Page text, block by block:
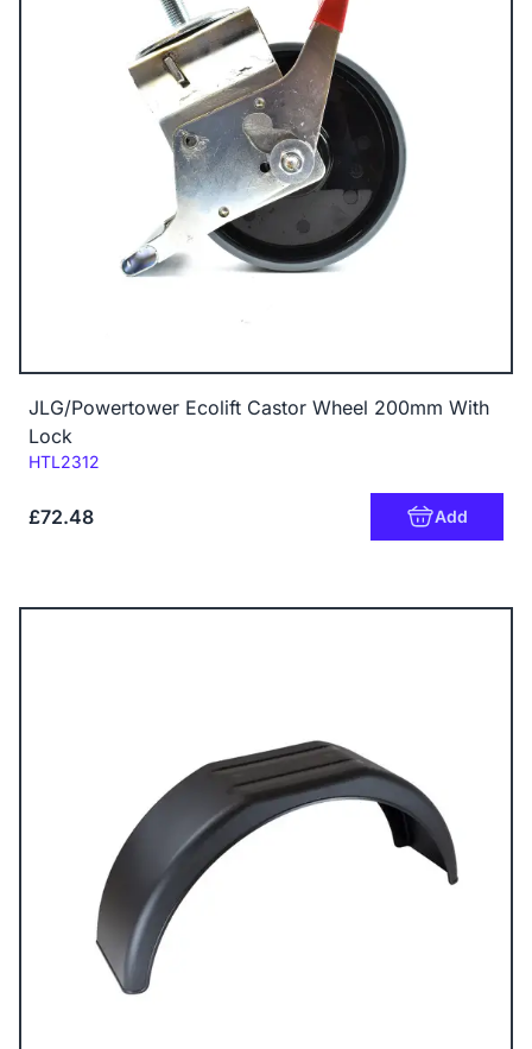
JLG/Powertower Ecolift Castor Wheel 200mm With
Lock
Code:
HTL2312
£72.48 Add